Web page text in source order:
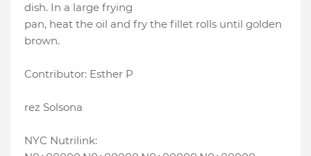
dish. In a large frying
pan, heat the oil and fry the fillet rolls until golden
brown.
Contributor: Esther P
rez Solsona
NYC Nutrilink: